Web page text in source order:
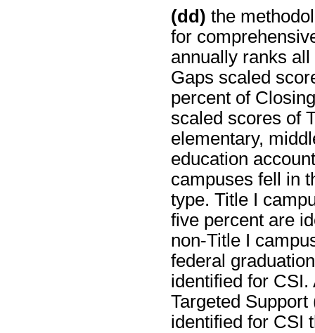
(dd) the
for
annually ranks
Gaps scaled
percent of
scaled scores of
elementary,
education
campuses fell in
type. Title I
five percent are
non-Title I
federal
identified for
Targeted
identified for CSI